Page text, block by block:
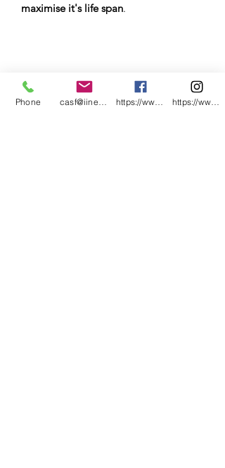
maximise it's life span.
.
.
Phone